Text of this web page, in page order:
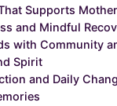
Supports
and Mindful
with Community
Spirit
and Daily